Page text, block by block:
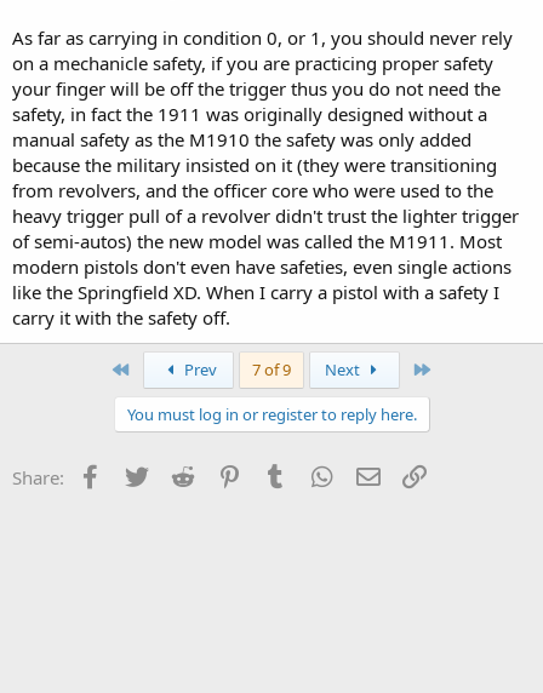
As far as carrying in condition 0, or 1, you should never rely
on a mechanicle safety, if you are practicing proper safety
your finger will be off the trigger thus you do not need the
safety, in fact the 1911 was originally designed without a
manual safety as the M1910 the safety was only added
because the military insisted on it (they were transitioning
from revolvers, and the officer core who were used to the
heavy trigger pull of a revolver didn't trust the lighter trigger
of semi-autos) the new model was called the M1911. Most
modern pistols don't even have safeties, even single actions
like the Springfield XD. When I carry a pistol with a safety I
carry it with the safety off.
Prev 7 of 9 Next
You must log in or register to reply here.
Share: Facebook
Twitter Reddit PinterestTumblr WhatsApp
Email